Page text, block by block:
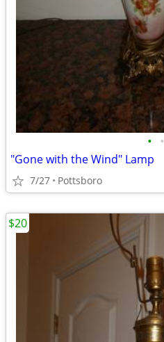
• •
"Gone with the Wind" Lamp
7/27 Pottsboro
$20